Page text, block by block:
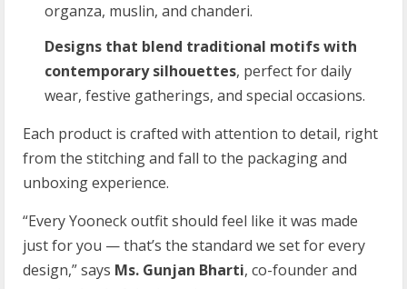
organza, muslin, and chanderi.
Designs that blend traditional motifs with
contemporary silhouettes, perfect for daily
wear, festive gatherings, and special occasions.
Each product is crafted with attention to detail, right
from the stitching and fall to the packaging and
unboxing experience.
“Every Yooneck outfit should feel like it was made
just for you — that’s the standard we set for every
design,” says Ms. Gunjan Bharti, co-founder and